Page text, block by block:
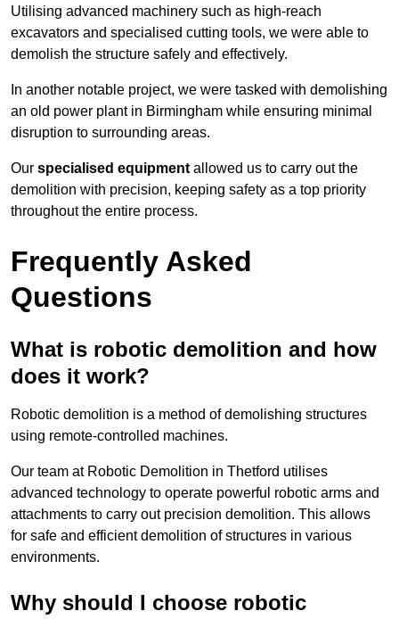
Utilising advanced machinery such as high-reach
excavators and specialised cutting tools, we were able to
demolish the structure safely and effectively.
In another notable project, we were tasked with demolishing
an old power plant in Birmingham while ensuring minimal
disruption to surrounding areas.
Our specialised equipment allowed us to carry out the
demolition with precision, keeping safety as a top priority
throughout the entire process.
Frequently Asked
Questions
What is robotic demolition and how
does it work?
Robotic demolition is a method of demolishing structures
using remote-controlled machines.
Our team at Robotic Demolition in Thetford utilises
advanced technology to operate powerful robotic arms and
attachments to carry out precision demolition. This allows
for safe and efficient demolition of structures in various
environments.
Why should I choose robotic